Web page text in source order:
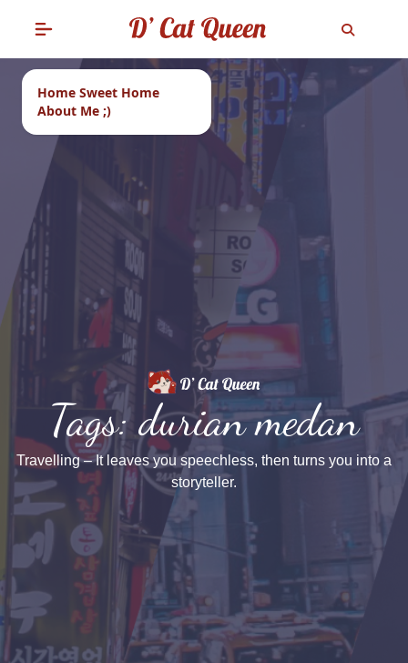
Home Sweet Home
About Me ;)
Tags: durian medan
Travelling – It leaves you speechless, then turns you into a
storyteller.